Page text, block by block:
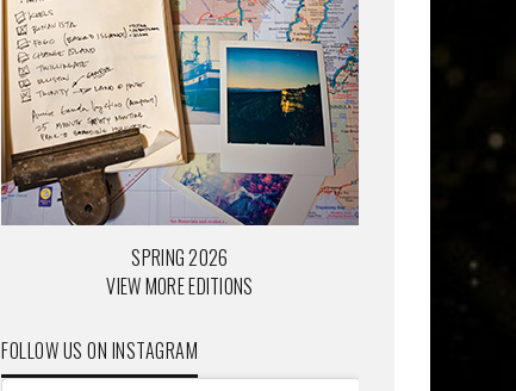
SPRING 2026
VIEW MORE EDITIONS
FOLLOW US ON INSTAGRAM